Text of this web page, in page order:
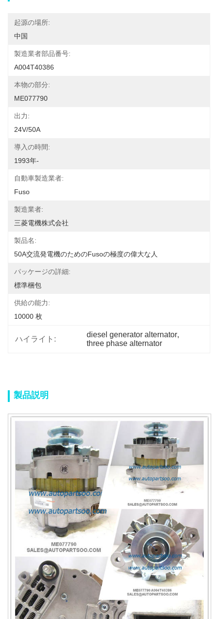
起源の場所:
中国
製造業者部品番号:
A004T40386
本物の部分:
ME077790
出力:
24V/50A
導入の時間:
1993年-
自動車製造業者:
Fuso
製造業者:
三菱電機株式会社
製品名:
50A交流発電機のためのFusoの極度の偉大な人
パッケージの詳細:
標準梱包
供給の能力:
10000 枚
ハイライト: diesel generator alternator,
three phase alternator
製品説明